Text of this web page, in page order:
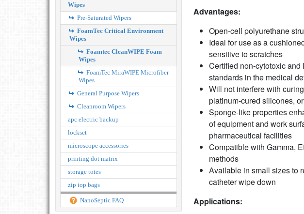
Wipes
Pre-Saturated Wipers
FoamTec Critical Environment
Wipes
Foamtec CleanWIPE Foam
Wipes
FoamTec MiraWIPE Microfiber
Wipes
General Purpose Wipers
Cleanroom Wipers
apc electric backup
lockset
microscope accessories
printing dot matrix
storage totes
zip top bags
NanoSeptic FAQ
Advantages:
Open-cell polyurethane
Ideal for use as a
sensitive to scratches
Certified non-cytotoxic
standards in the medical
Will not interfere with
platinum-cured silicones,
Sponge-like properties
of equipment and work
pharmaceutical facilities
Compatible with Gamma,
methods
Available in small sizes to
catheter wipe down
Applications: